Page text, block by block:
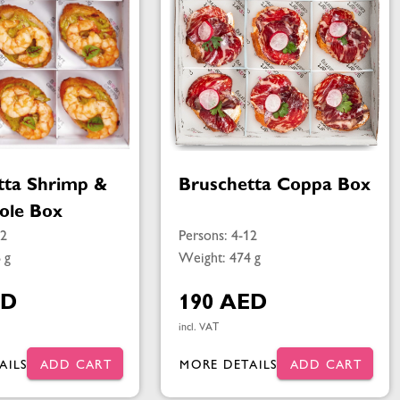
Shrimp &
Box
g
ADD CART
Bruschetta Coppa Box
Persons: 4-12
Weight: 474 g
190 AED
incl. VAT
MORE DETAILS ADD CART